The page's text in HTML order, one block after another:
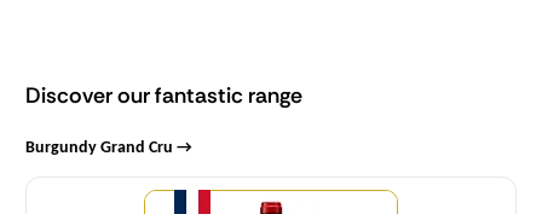
Discover our fantastic range
Burgundy Grand Cru →
Quantity